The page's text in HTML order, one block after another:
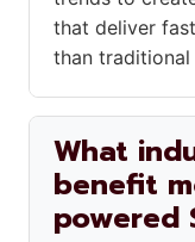
that deliver
than traditional
What
benefit
powered